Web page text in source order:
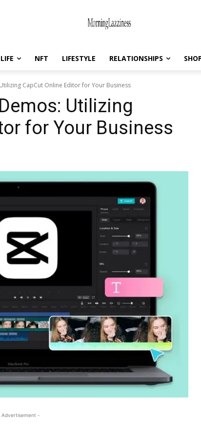
LIFE NFT LIFESTYLE RELATIONSHIPS
CapCut Online Editor for Your Business
Utilizing
for Your Business
-